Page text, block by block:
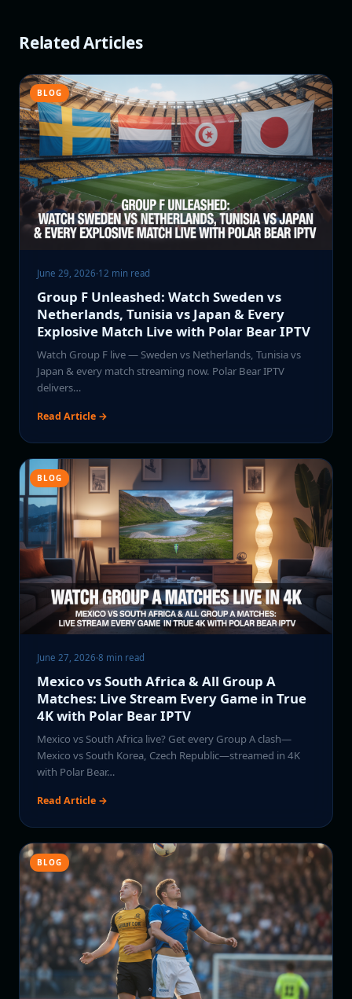
Related Articles
BLOG
June 29, 2026·12 min read
Group F Unleashed: Watch Sweden vs
Netherlands, Tunisia vs Japan & Every
Explosive Match Live with Polar Bear IPTV
Watch Group F live — Sweden vs Netherlands, Tunisia vs
Japan & every match streaming now. Polar Bear IPTV
delivers…
Read Article →
BLOG
June 27, 2026·8 min read
Mexico vs South Africa & All Group A
Matches: Live Stream Every Game in True
4K with Polar Bear IPTV
Mexico vs South Africa live? Get every Group A clash—
Mexico vs South Korea, Czech Republic—streamed in 4K
with Polar Bear…
Read Article →
BLOG